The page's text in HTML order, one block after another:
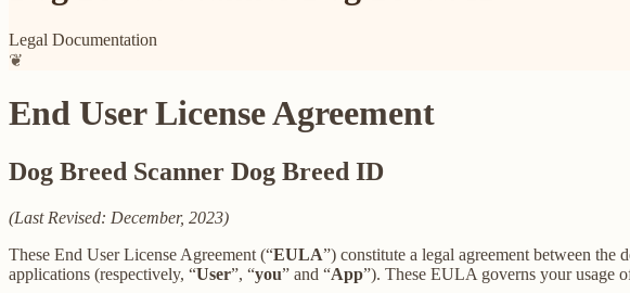
Legal Documentation
❦
End User License Agreement
Dog Breed Scanner Dog Breed ID
(Last Revised: December, 2023)
These End User License Agreement (“EULA”) constitute a legal agreement between
applications (respectively, “User”, “you” and “App”). These EULA governs your usage